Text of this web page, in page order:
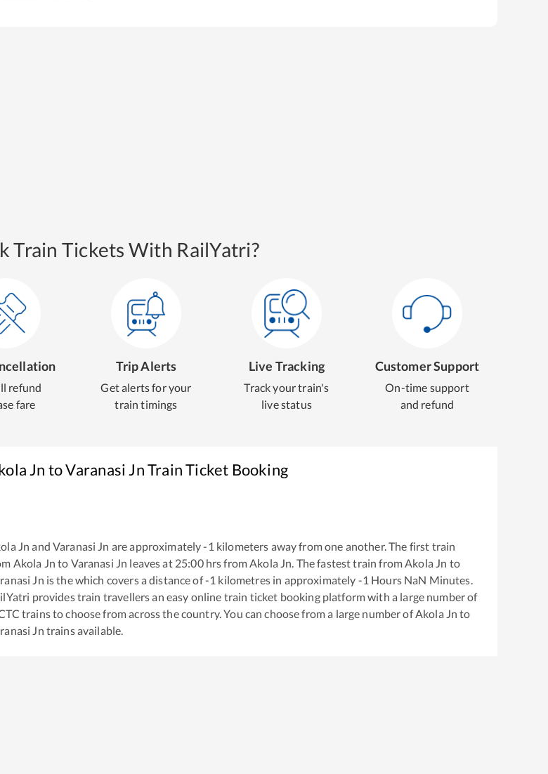
Train Tickets With RailYatri?
refund
fare
Trip Alerts
Get alerts for your
train timings
Live Tracking
Track your train's
live status
Customer Support
On-time support
and refund
Jn toVaranasi JnTrain Ticket Booking
Jn and Varanasi Jn are approximately-1 kilometers away from one another. The first train
Akola Jn to Varanasi Jn leaves at 25:00hrs fromAkola Jn. The fastest train fromAkola Jn to
Jn is thewhich covers a distance of-1 kilometres in approximately -1 Hours NaN Minutes.
provides train travellers an easy online train ticket booking platform with a large number of
trains to choose from across the country. You can choose from a large number ofAkola Jn to
Jn trains available.